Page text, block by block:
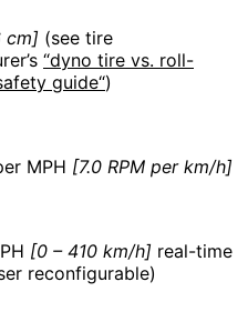
cm] (see tire
“dyno tire vs. roll-
guide“)
MPH [7.0 RPM per km/h]
[0 – 410 km/h] real-time
reconfigurable)